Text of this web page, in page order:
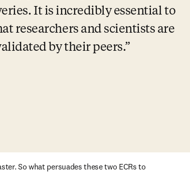
It is incredibly essential to
researchers and scientists are
by their peers.
So what persuades these two ECRs to